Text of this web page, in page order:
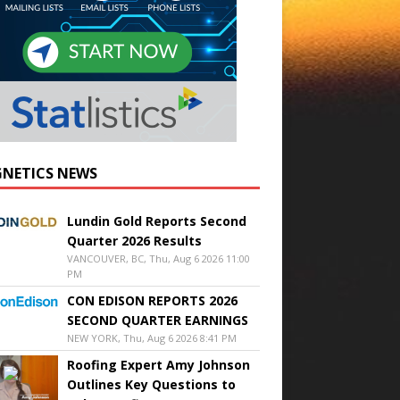
NEWS
Lundin Gold Reports Second
Quarter 2026 Results
VANCOUVER, BC, Thu, Aug 6 2026 11:00
PM
CON EDISON REPORTS 2026
SECOND QUARTER EARNINGS
NEW YORK, Thu, Aug 6 2026 8:41 PM
Roofing Expert Amy Johnson
Outlines Key Questions to